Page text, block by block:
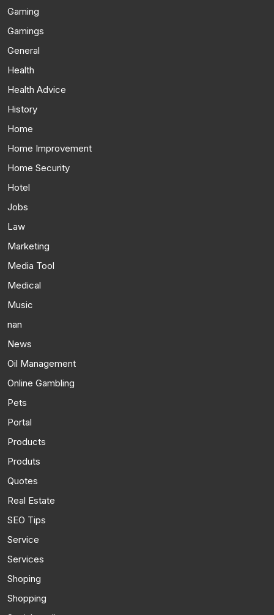
Gaming
Gamings
General
Health
Health Advice
History
Home
Home Improvement
Home Security
Hotel
Jobs
Law
Marketing
Media Tool
Medical
Music
nan
News
Oil Management
Online Gambling
Pets
Portal
Products
Produts
Quotes
Real Estate
SEO Tips
Service
Services
Shoping
Shopping